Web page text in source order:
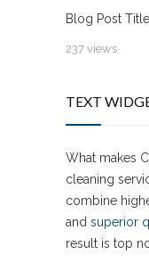
Blog Post Title
237 views
TEXT
What makes
cleaning
combine
and superior
result is top